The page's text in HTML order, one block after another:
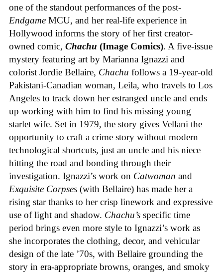
one of the standout performances of the post-
Endgame MCU, and her real-life experience in
Hollywood informs the story of her first creator-
owned comic, Chachu (Image Comics). A five-issue
mystery featuring art by Marianna Ignazzi and
colorist Jordie Bellaire, Chachu follows a 19-year-old
Pakistani-Canadian woman, Leila, who travels to Los
Angeles to track down her estranged uncle and ends
up working with him to find his missing young
starlet wife. Set in 1979, the story gives Vellani the
opportunity to craft a crime story without modern
technological shortcuts, just an uncle and his niece
hitting the road and bonding through their
investigation. Ignazzi’s work on Catwoman and
Exquisite Corpses (with Bellaire) has made her a
rising star thanks to her crisp linework and expressive
use of light and shadow. Chachu’s specific time
period brings even more style to Ignazzi’s work as
she incorporates the clothing, decor, and vehicular
design of the late ’70s, with Bellaire grounding the
story in era-appropriate browns, oranges, and smoky